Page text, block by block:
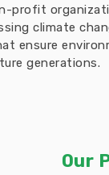
profit
climate
ensure
generations.
Our